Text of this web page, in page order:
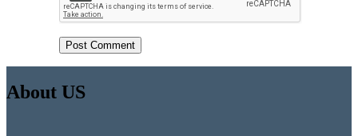
About US